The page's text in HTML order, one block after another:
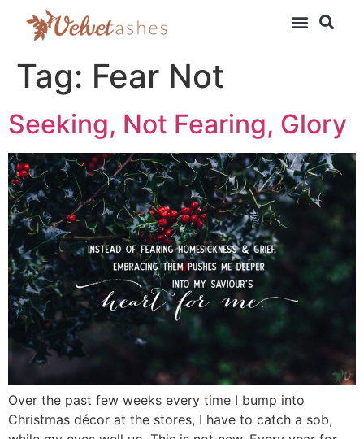
Tag: Fear Not
Seeking, Not Fearing, Glory
Over the past few weeks every time I bump into
Christmas décor at the stores, I have to catch a sob,